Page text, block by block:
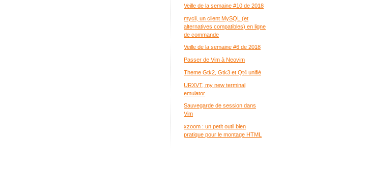
Veille de la semaine #10 de 2018
mycli, un client MySQL (et
alternatives compatibles) en ligne
de commande
Veille de la semaine #6 de 2018
Passer de Vim à Neovim
Theme Gtk2, Gtk3 et Qt4 unifié
URXVT, my new terminal
emulator
Sauvegarde de session dans
Vim
xzoom : un petit outil bien
pratique pour le montage HTML